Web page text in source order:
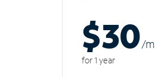
$30/m
for 1 year